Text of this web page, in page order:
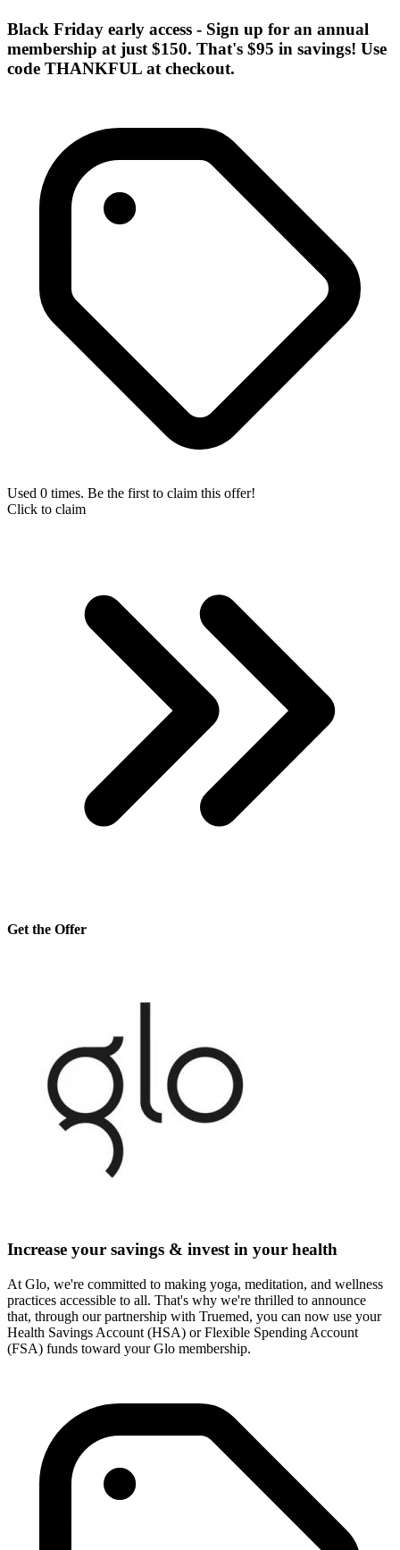
Black Friday early access - Sign up for an annual
membership at just $150. That's $95 in savings! Use
code THANKFUL at checkout.
Used 0 times. Be the first to claim this offer!
Click to claim
Get the Offer
Increase your savings & invest in your health
At Glo, we're committed to making yoga, meditation, and wellness
practices accessible to all. That's why we're thrilled to announce
that, through our partnership with Truemed, you can now use your
Health Savings Account (HSA) or Flexible Spending Account
(FSA) funds toward your Glo membership.